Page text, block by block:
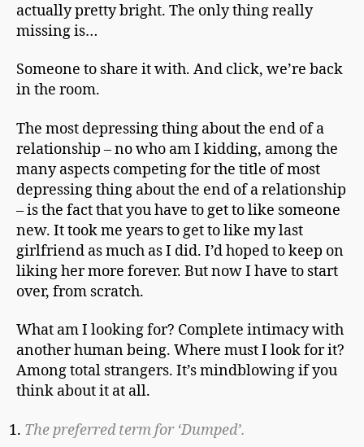
actually pretty bright. The only thing really
missing is…
Someone to share it with. And click, we’re back
in the room.
The most depressing thing about the end of a
relationship – no who am I kidding, among the
many aspects competing for the title of most
depressing thing about the end of a relationship
– is the fact that you have to get to like someone
new. It took me years to get to like my last
girlfriend as much as I did. I’d hoped to keep on
liking her more forever. But now I have to start
over, from scratch.
What am I looking for? Complete intimacy with
another human being. Where must I look for it?
Among total strangers. It’s mindblowing if you
think about it at all.
The preferred term for ‘Dumped’.